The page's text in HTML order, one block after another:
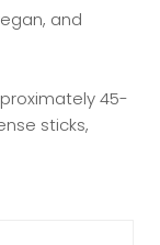
and
45-
sticks,